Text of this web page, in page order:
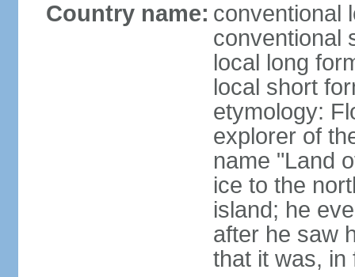
Country name: conventional
conventional
local long
local short
etymology:
explorer of
name "Land
ice to the
island; he
after he saw
that it was, in